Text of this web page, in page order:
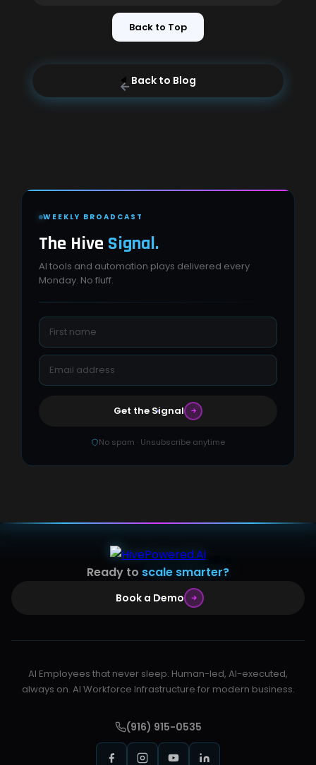
Back to Top
Back to Blog
WEEKLY BROADCAST
The Hive Signal.
AI tools and automation plays delivered every
Monday. No fluff.
Get the Signal
No spam · Unsubscribe anytime
Ready to scale smarter?
Book a Demo
AI Employees that never sleep. Human-led, AI-executed,
always on. AI Workforce Infrastructure for modern business.
(916) 915-0535